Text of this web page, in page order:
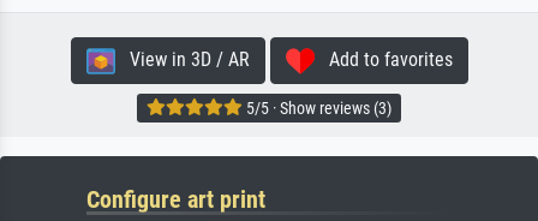
View in 3D / AR Add to favorites
5/5 · Show reviews (3)
Configure art print